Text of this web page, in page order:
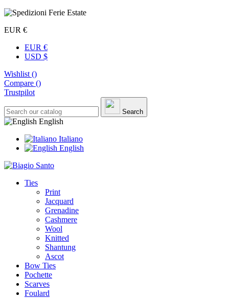
EUR €
EUR €
USD $
Wishlist ()
Compare ()
Trustpilot
Search
English
Italiano
English
Ties
Print
Jacquard
Grenadine
Cashmere
Wool
Knitted
Shantung
Ascot
Bow Ties
Pochette
Scarves
Foulard